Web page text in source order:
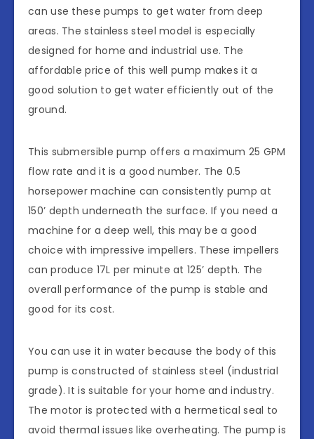
can use these pumps to get water from deep
areas. The stainless steel model is especially
designed for home and industrial use. The
affordable price of this well pump makes it a
good solution to get water efficiently out of the
ground.
This submersible pump offers a maximum 25 GPM
flow rate and it is a good number. The 0.5
horsepower machine can consistently pump at
150’ depth underneath the surface. If you need a
machine for a deep well, this may be a good
choice with impressive impellers. These impellers
can produce 17L per minute at 125’ depth. The
overall performance of the pump is stable and
good for its cost.
You can use it in water because the body of this
pump is constructed of stainless steel (industrial
grade). It is suitable for your home and industry.
The motor is protected with a hermetical seal to
avoid thermal issues like overheating. The pump is